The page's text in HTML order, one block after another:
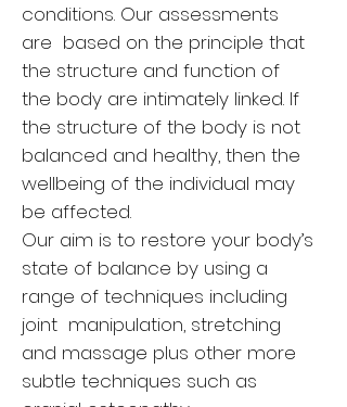
conditions. Our assessments
are based on the principle that
the structure and function of
the body are intimately linked. If
the structure of the body is not
balanced and healthy, then the
wellbeing of the individual may
be affected.
Our aim is to restore your body’s
state of balance by using a
range of techniques including
joint manipulation, stretching
and massage plus other more
subtle techniques such as